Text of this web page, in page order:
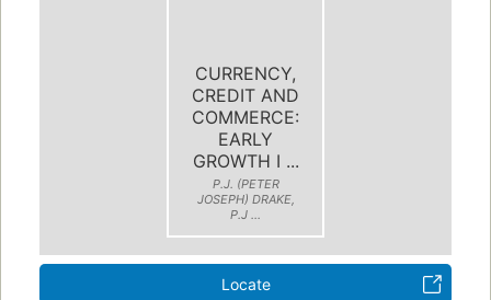
CURRENCY,
CREDIT AND
COMMERCE:
EARLY
GROWTH I ...
P.J. (PETER
JOSEPH) DRAKE,
P.J ...
Locate